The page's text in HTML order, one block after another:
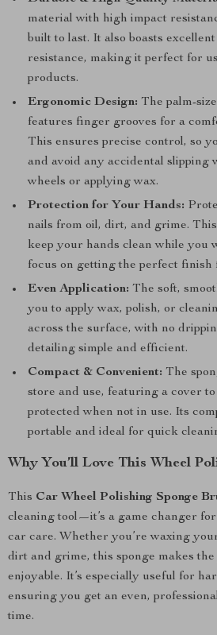
material with high impact
built to last. It also boasts
resistance, making it perfect for
products.
Ergonomic Design: The palm-
features finger grooves for a
This ensures precise control, so
and avoid any accidental slipping
wheels or applying wax.
Protection for Your Hands:
nails from oil, dirt, and grime.
keep your hands clean while you
focus on getting the perfect finish
Even Application: The soft,
you to apply wax, polish, or
across the surface, with no
detailing simple and efficient.
Compact & Convenient: The
store and use, featuring a cover to
protected when not in use. Its
portable and ideal for quick
Why You’ll Love This Wheel
This Car Wheel Polishing Sponge
cleaning tool—it’s a game changer
car care. Whether you’re waxing
dirt and grime, this sponge makes
enjoyable. It’s especially useful for
ensuring you get an even,
time.